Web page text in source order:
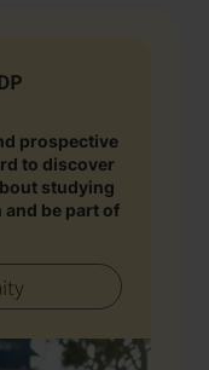
prospective
to discover
studying
be part of